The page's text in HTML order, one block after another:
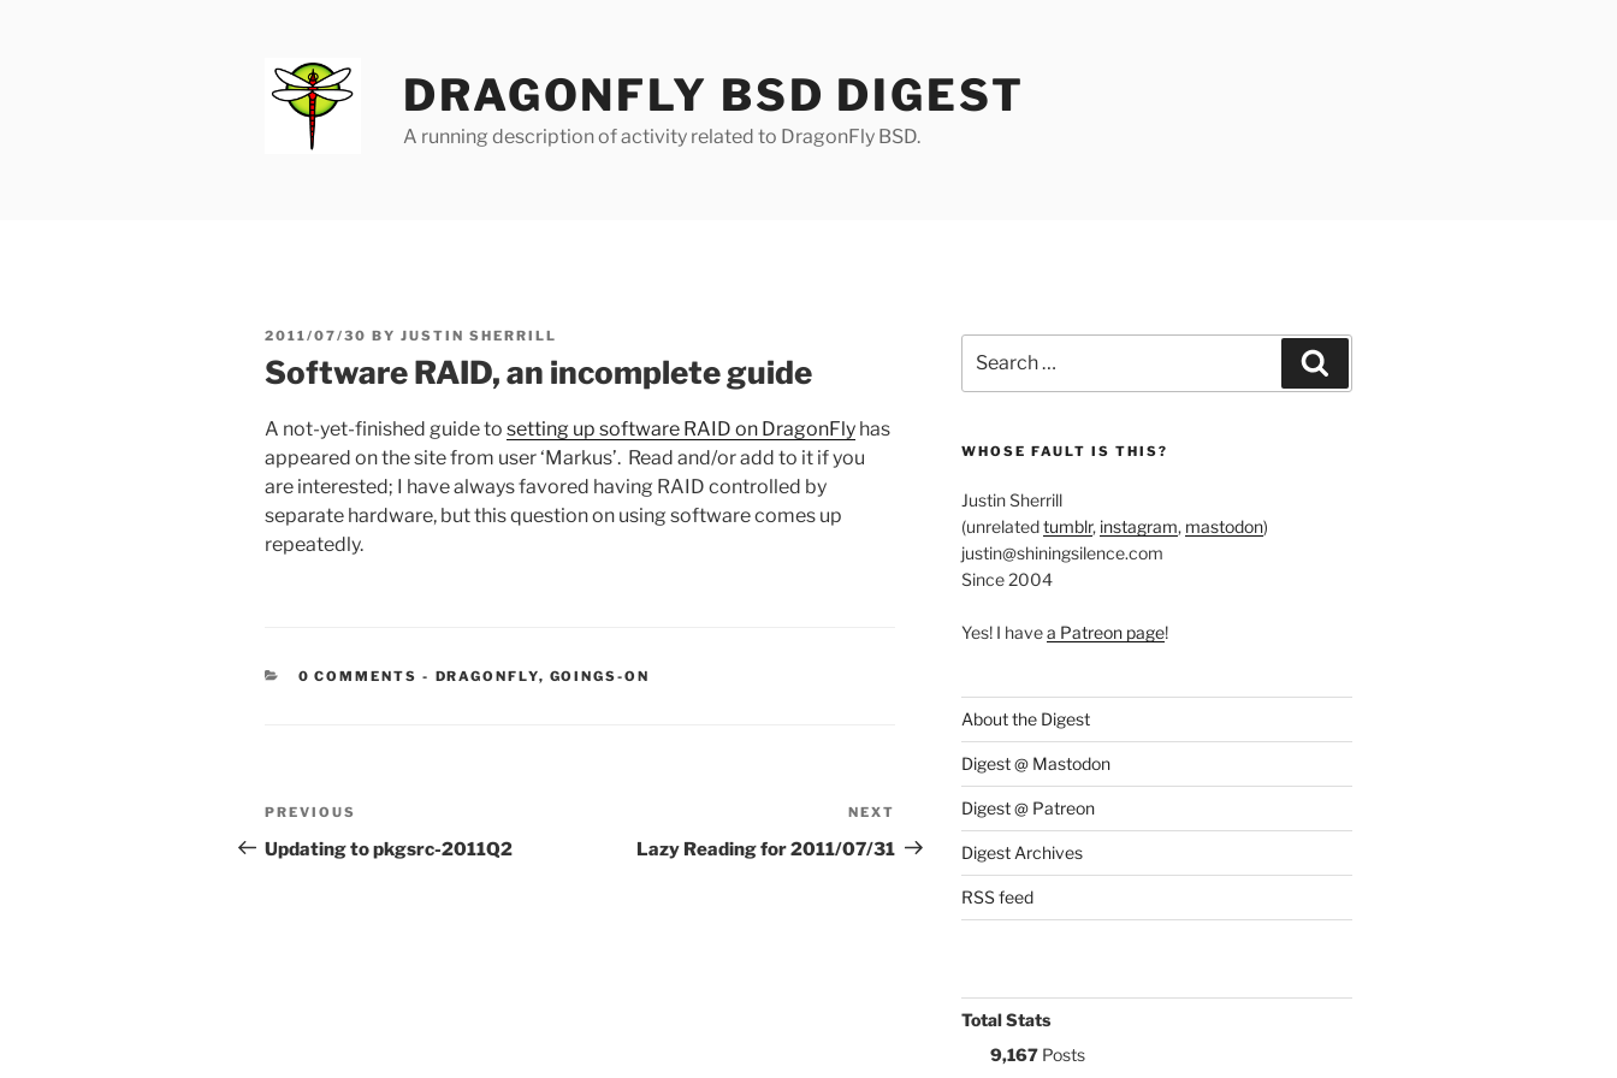
DRAGONFLY BSD DIGEST
A running description of activity related to DragonFly BSD.
POSTED
2011/07/30 BY JUSTIN SHERRILL
Software RAID, an incomplete guide
A not-yet-finished guide to setting up software RAID on DragonFly has
appeared on the site from user ‘Markus’. Read and/or add to it if you
are interested; I have always favored having RAID controlled by
separate hardware, but this question on using software comes up
repeatedly.
0 COMMENTS - CATEGORIES:
DRAGONFLY, GOINGS-ON
Post
navigation
Previous
Post
PREVIOUS
Updating to pkgsrc-2011Q2
Post
NEXT
Lazy Reading for 2011/07/31
for:
WHOSE FAULT IS THIS?
Justin Sherrill
(unrelatedtumblr, instagram, mastodon)
justin@shiningsilence.com
Since 2004
Yes! I havea Patreon page!
About the Digest
Digest @ Mastodon
Digest @ Patreon
Digest Archives
RSS feed
Total Stats
9,167Posts